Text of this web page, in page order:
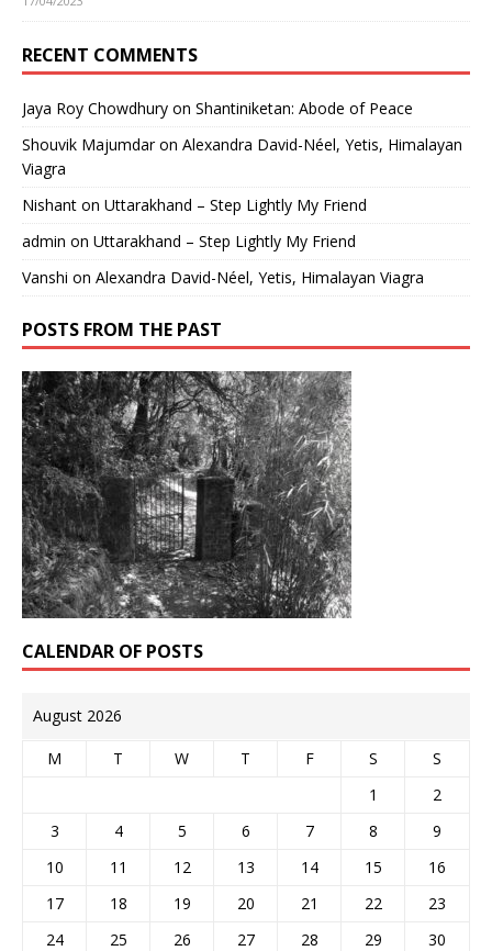
RECENT COMMENTS
Jaya Roy Chowdhury on Shantiniketan: Abode of Peace
Shouvik Majumdaron Alexandra David-Néel, Yetis, Himalayan
Viagra
Nishant on Uttarakhand – Step Lightly My Friend
admin on Uttarakhand – Step Lightly My Friend
Vanshi on Alexandra David-Néel, Yetis, Himalayan Viagra
POSTS FROM THE PAST
CALENDAR OF POSTS
August 2026
M T W T F S
S
1
2
3
4 5 6 7 8
9
10
11 12 13 14 15
16
17
18 19 20 21 22
23
24
25 26 27 28 29
30